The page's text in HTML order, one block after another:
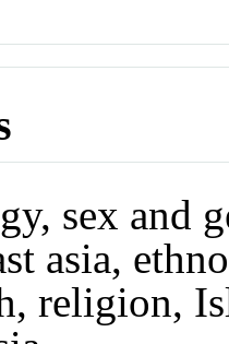
sex and
asia,
religion,